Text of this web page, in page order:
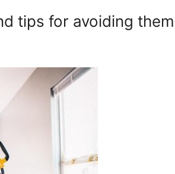
tips for avoiding them